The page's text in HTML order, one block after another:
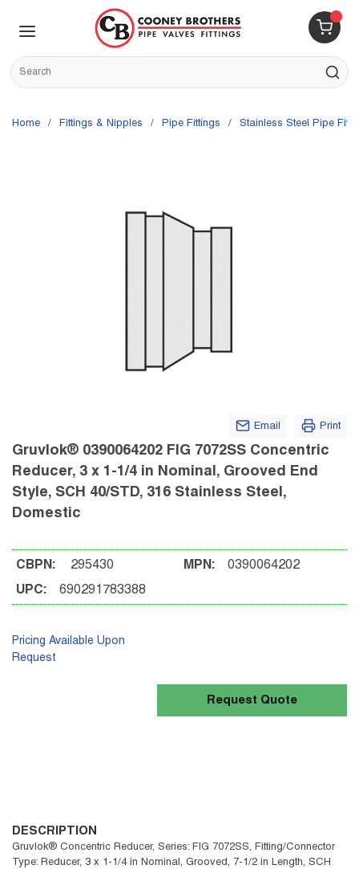
Skip to main content
{0}
Site Search
submit
Home / Fittings & Nipples / Pipe Fittings / Stainless Steel Pipe
Email Print
Gruvlok® 0390064202 FIG 7072SS Concentric
Reducer, 3 x 1-1/4 in Nominal, Grooved End
Style, SCH 40/STD, 316 Stainless Steel,
Domestic
CBPN: 295430
UPC: 690291783388
MPN: 0390064202
Pricing Available Upon
Request
Request Quote
DESCRIPTION
Gruvlok® Concentric Reducer, Series: FIG 7072SS, Fitting/Connector
Type: Reducer, 3 x 1-1/4 in Nominal, Grooved, 7-1/2 in Length, SCH